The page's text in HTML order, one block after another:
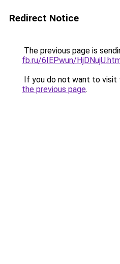
Redirect Notice
The previous page is
fb.ru/6IEPwun/
If you do not want to visit
the previous page.